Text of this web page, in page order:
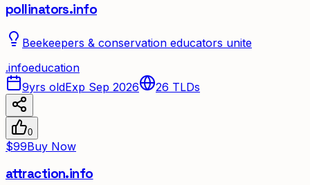
pollinators.info
Beekeepers & conservation educators unite
.infoeducation
9yrs oldExp Sep 2026 26 TLDs
0
$99Buy Now
attraction.info